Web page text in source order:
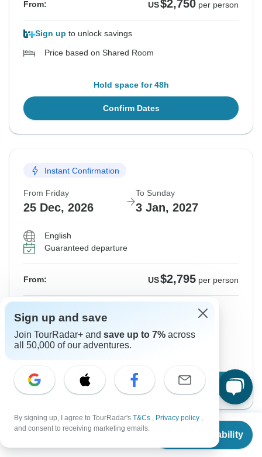
From $2,780
Check Availability
From: US$2,750 per person
Sign up to unlock savings
Price based on Shared Room
Hold space for 48h
Confirm Dates
Instant Confirmation
From Friday
25 Dec, 2026
To Sunday
3 Jan, 2027
English
Guaranteed departure
From: US$2,795 per person
Confirm Dates
Instant Confirmation
Sign up and save
Join TourRadar+ and save up to 7% across
all 50,000 of our adventures.
By signing up, I agree to TourRadar's T&Cs , Privacy policy ,
and consent to receiving marketing emails.